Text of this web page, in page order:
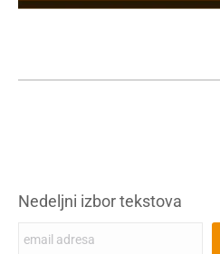
Nedeljni izbor tekstova